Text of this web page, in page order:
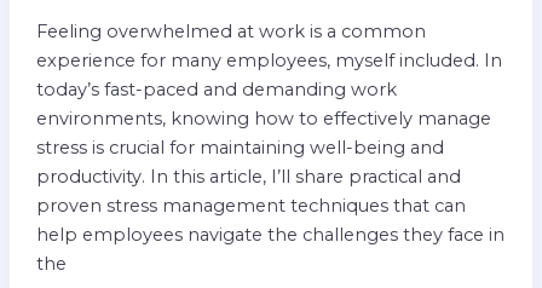
Feeling overwhelmed at work is a common
experience for many employees, myself included. In
today’s fast-paced and demanding work
environments, knowing how to effectively manage
stress is crucial for maintaining well-being and
productivity. In this article, I’ll share practical and
proven stress management techniques that can
help employees navigate the challenges they face in
the